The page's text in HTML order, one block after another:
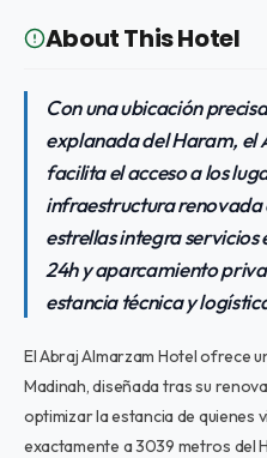
About This Hotel
Con una ubicación
explanada del Haram,
facilita el acceso a los
infraestructura renovada
estrellas integra servicios
24h y aparcamiento
estancia técnica y
El Abraj Almarzam Hotel ofrece
Madinah, diseñada tras su
optimizar la estancia de quienes
exactamente a 3039 metros del